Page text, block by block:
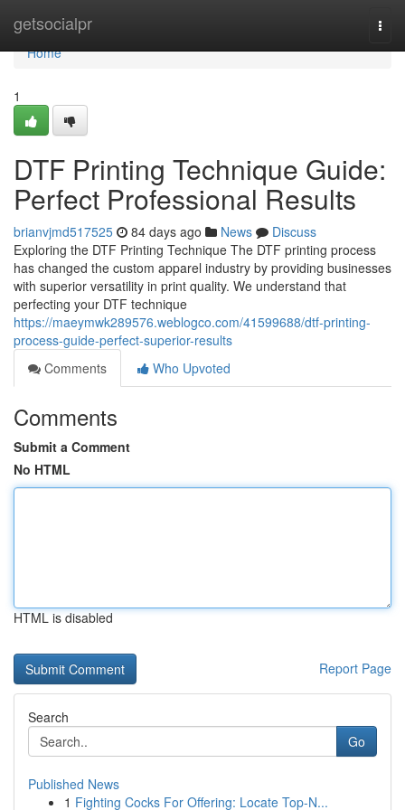
getsocialpr
Home
Home
1
DTF Printing Technique Guide:
Perfect Professional Results
brianvjmd517525 84 days ago News
Discuss
Exploring the DTF Printing Technique The DTF printing process
has changed the custom apparel industry by providing businesses
with superior versatility in print quality. We understand that
perfecting your DTF technique
https://maeymwk289576.weblogco.com/41599688/dtf-printing-
process-guide-perfect-superior-results
Comments
Who Upvoted
Comments
Submit a Comment
No HTML
HTML is disabled
Report Page
Search
Go
Published News
1 Fighting Cocks For Offering: Locate Top-N...